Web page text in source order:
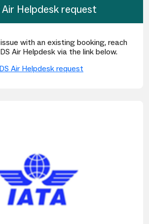
Air Helpdesk request
with an existing booking, reach
Air Helpdesk via the link below.
Air Helpdesk request